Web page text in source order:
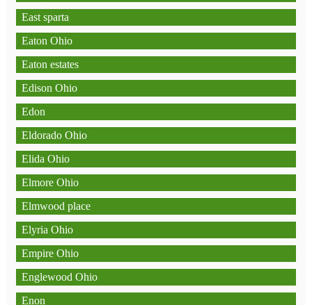
East sparta
Eaton Ohio
Eaton estates
Edison Ohio
Edon
Eldorado Ohio
Elida Ohio
Elmore Ohio
Elmwood place
Elyria Ohio
Empire Ohio
Englewood Ohio
Enon